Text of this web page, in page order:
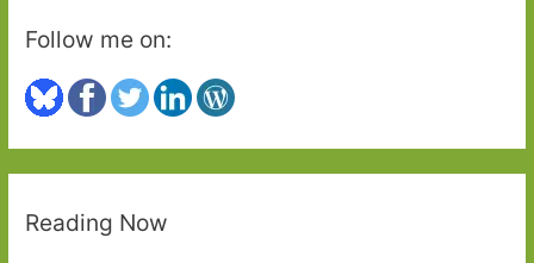
Follow me on:
Reading Now